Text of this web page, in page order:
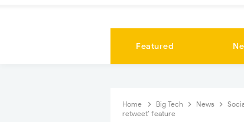
Featured
Home Big Tech News
retweet’ feature